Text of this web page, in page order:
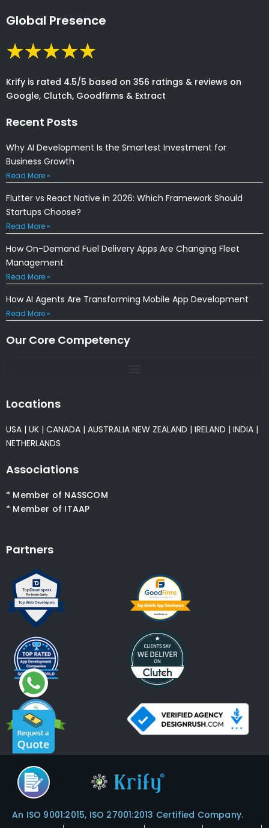
Global Presence
Krify is rated 4.5/5 based on 356 ratings & reviews on
Google, Clutch, Goodfirms & Extract
Recent Posts
Why AI Development Is the Smartest Investment for
Business Growth
Read More »
Flutter vs React Native in 2026: Which Framework Should
Startups Choose?
Read More »
How On-Demand Fuel Delivery Apps Are Changing Fleet
Management
Read More »
How AI Agents Are Transforming Mobile App Development
Read More »
Our Core Competency
Locations
USA | UK | CANADA | AUSTRALIA NEW ZEALAND | IRELAND | INDIA |
NETHERLANDS
Associations
* Member of NASSCOM
* Member of ITAAP
Partners
An ISO 9001:2015, ISO 27001:2013 Certified Company.